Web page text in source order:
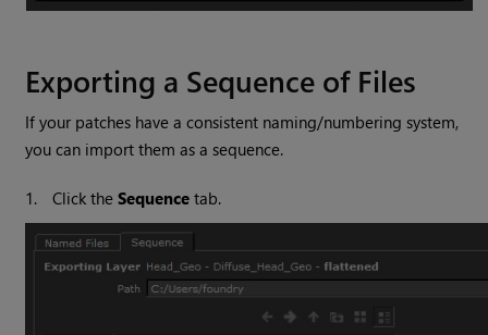
Exporting a Sequence of Files
If your patches have a consistent naming/numbering system,
you can import them as a sequence.
1. Click theSequence tab.